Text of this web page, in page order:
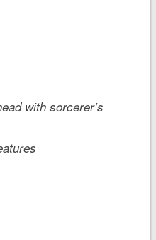
with sorcerer’s